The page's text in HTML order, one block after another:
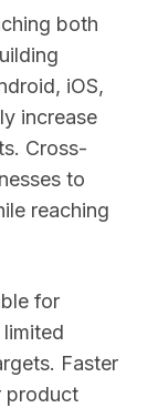
both
iOS,
increase
Cross-
to
reaching
for
Faster
product